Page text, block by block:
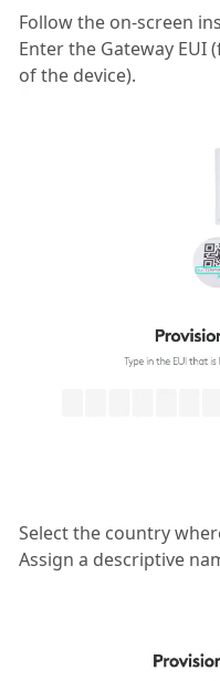
Follow the on-screen
Enter the Gateway EUI
of the device).
Select the country
Assign a descriptive